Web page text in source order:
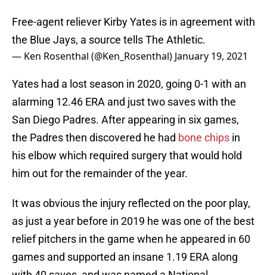
Free-agent reliever Kirby Yates is in agreement with
the Blue Jays, a source tells The Athletic.
— Ken Rosenthal (@Ken_Rosenthal) January 19, 2021
Yates had a lost season in 2020, going 0-1 with an
alarming 12.46 ERA and just two saves with the
San Diego Padres. After appearing in six games,
the Padres then discovered he had bone chips in
his elbow which required surgery that would hold
him out for the remainder of the year.
It was obvious the injury reflected on the poor play,
as just a year before in 2019 he was one of the best
relief pitchers in the game when he appeared in 60
games and supported an insane 1.19 ERA along